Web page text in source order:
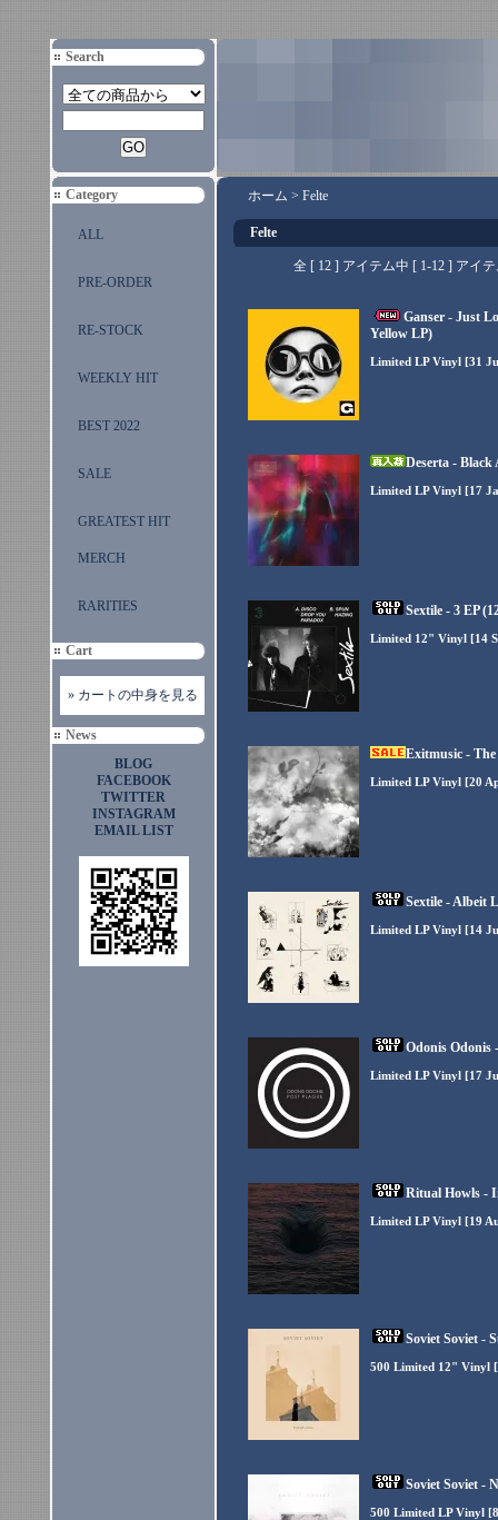
Search
Category
ALL
PRE-ORDER
RE-STOCK
WEEKLY HIT
BEST 2022
SALE
GREATEST HIT
MERCH
RARITIES
Cart
» カートの中身を見る
News
BLOG
FACEBOOK
TWITTER
INSTAGRAM
EMAIL LIST
ホーム > Felte
Felte
全 [ 12 ] アイテム中 [ 1-12 ] アイ
Ganser - Just
Yellow LP)
Limited LP Vinyl [31
Deserta -
Limited LP Vinyl [17
Sextile - 3 EP
Limited 12" Vinyl [14
Exitmusic -
Limited LP Vinyl [20
Sextile - Albeit
Limited LP Vinyl [14
Odonis Odonis
Limited LP Vinyl [17
Ritual Howls -
Limited LP Vinyl [19
Soviet Soviet -
500 Limited 12" Vinyl
Soviet Soviet -
500 Limited LP Vinyl